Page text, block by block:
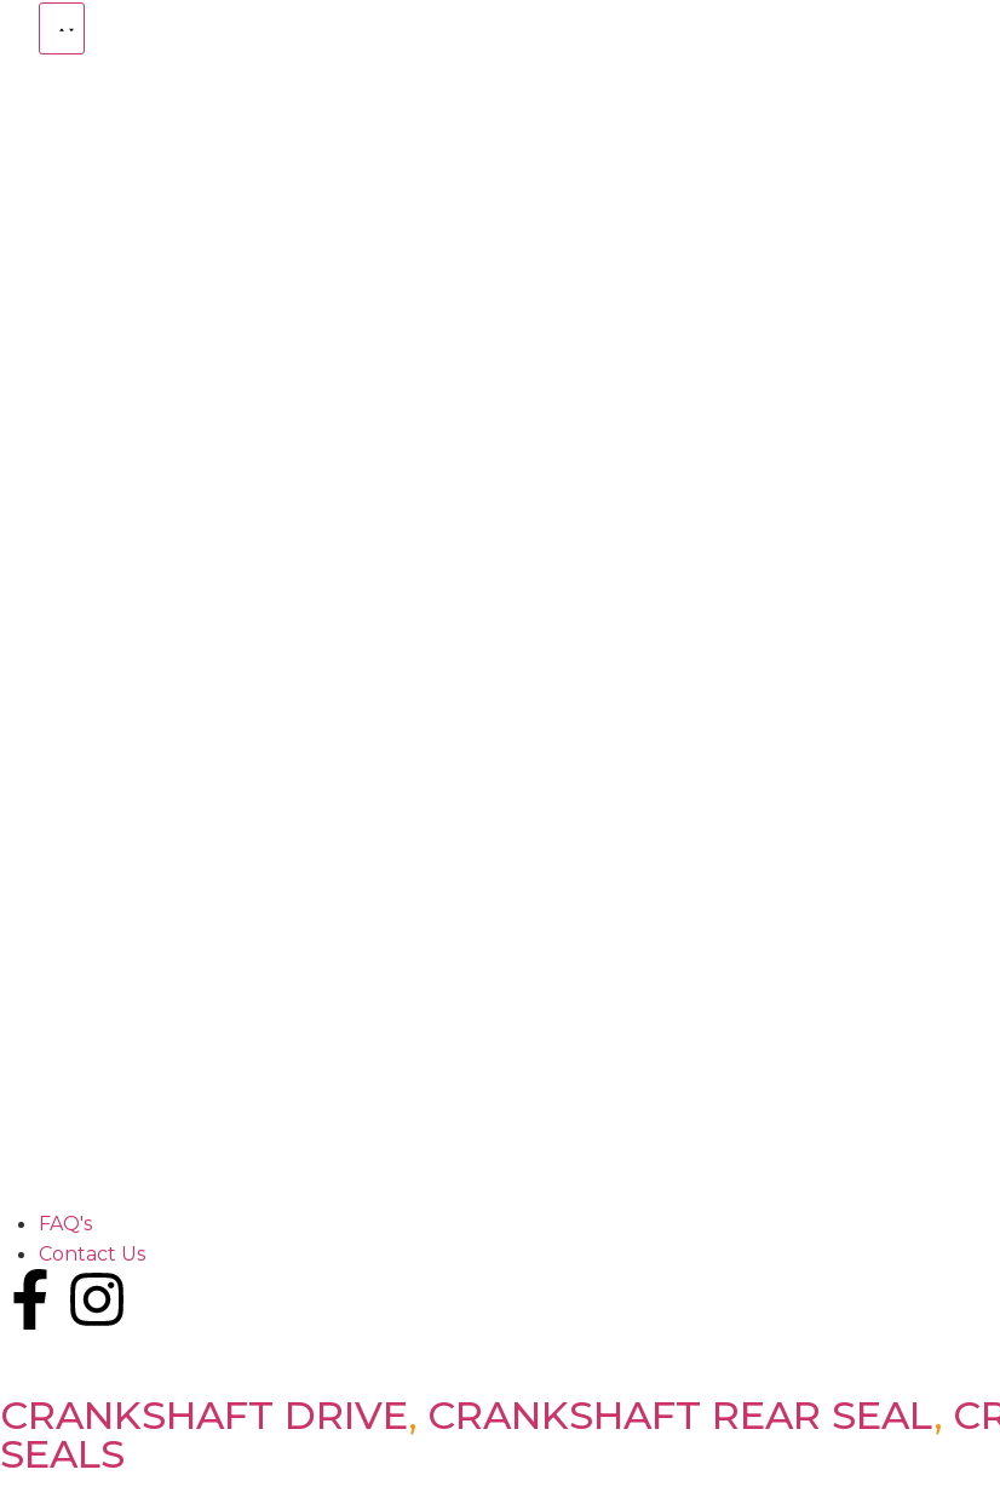
FAQ's
Contact Us
CRANKSHAFT DRIVE, CRANKSHAFT REAR SEAL,
SEALS